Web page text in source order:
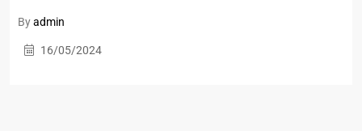
Byadmin
16/05/2024